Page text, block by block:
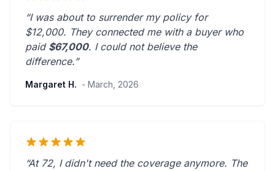
“I was about to surrender my policy for
$12,000. They connected me with a buyer who
paid $67,000. I could not believe the
difference.”
Margaret H. - March, 2026
“At 72, I didn't need the coverage anymore. The